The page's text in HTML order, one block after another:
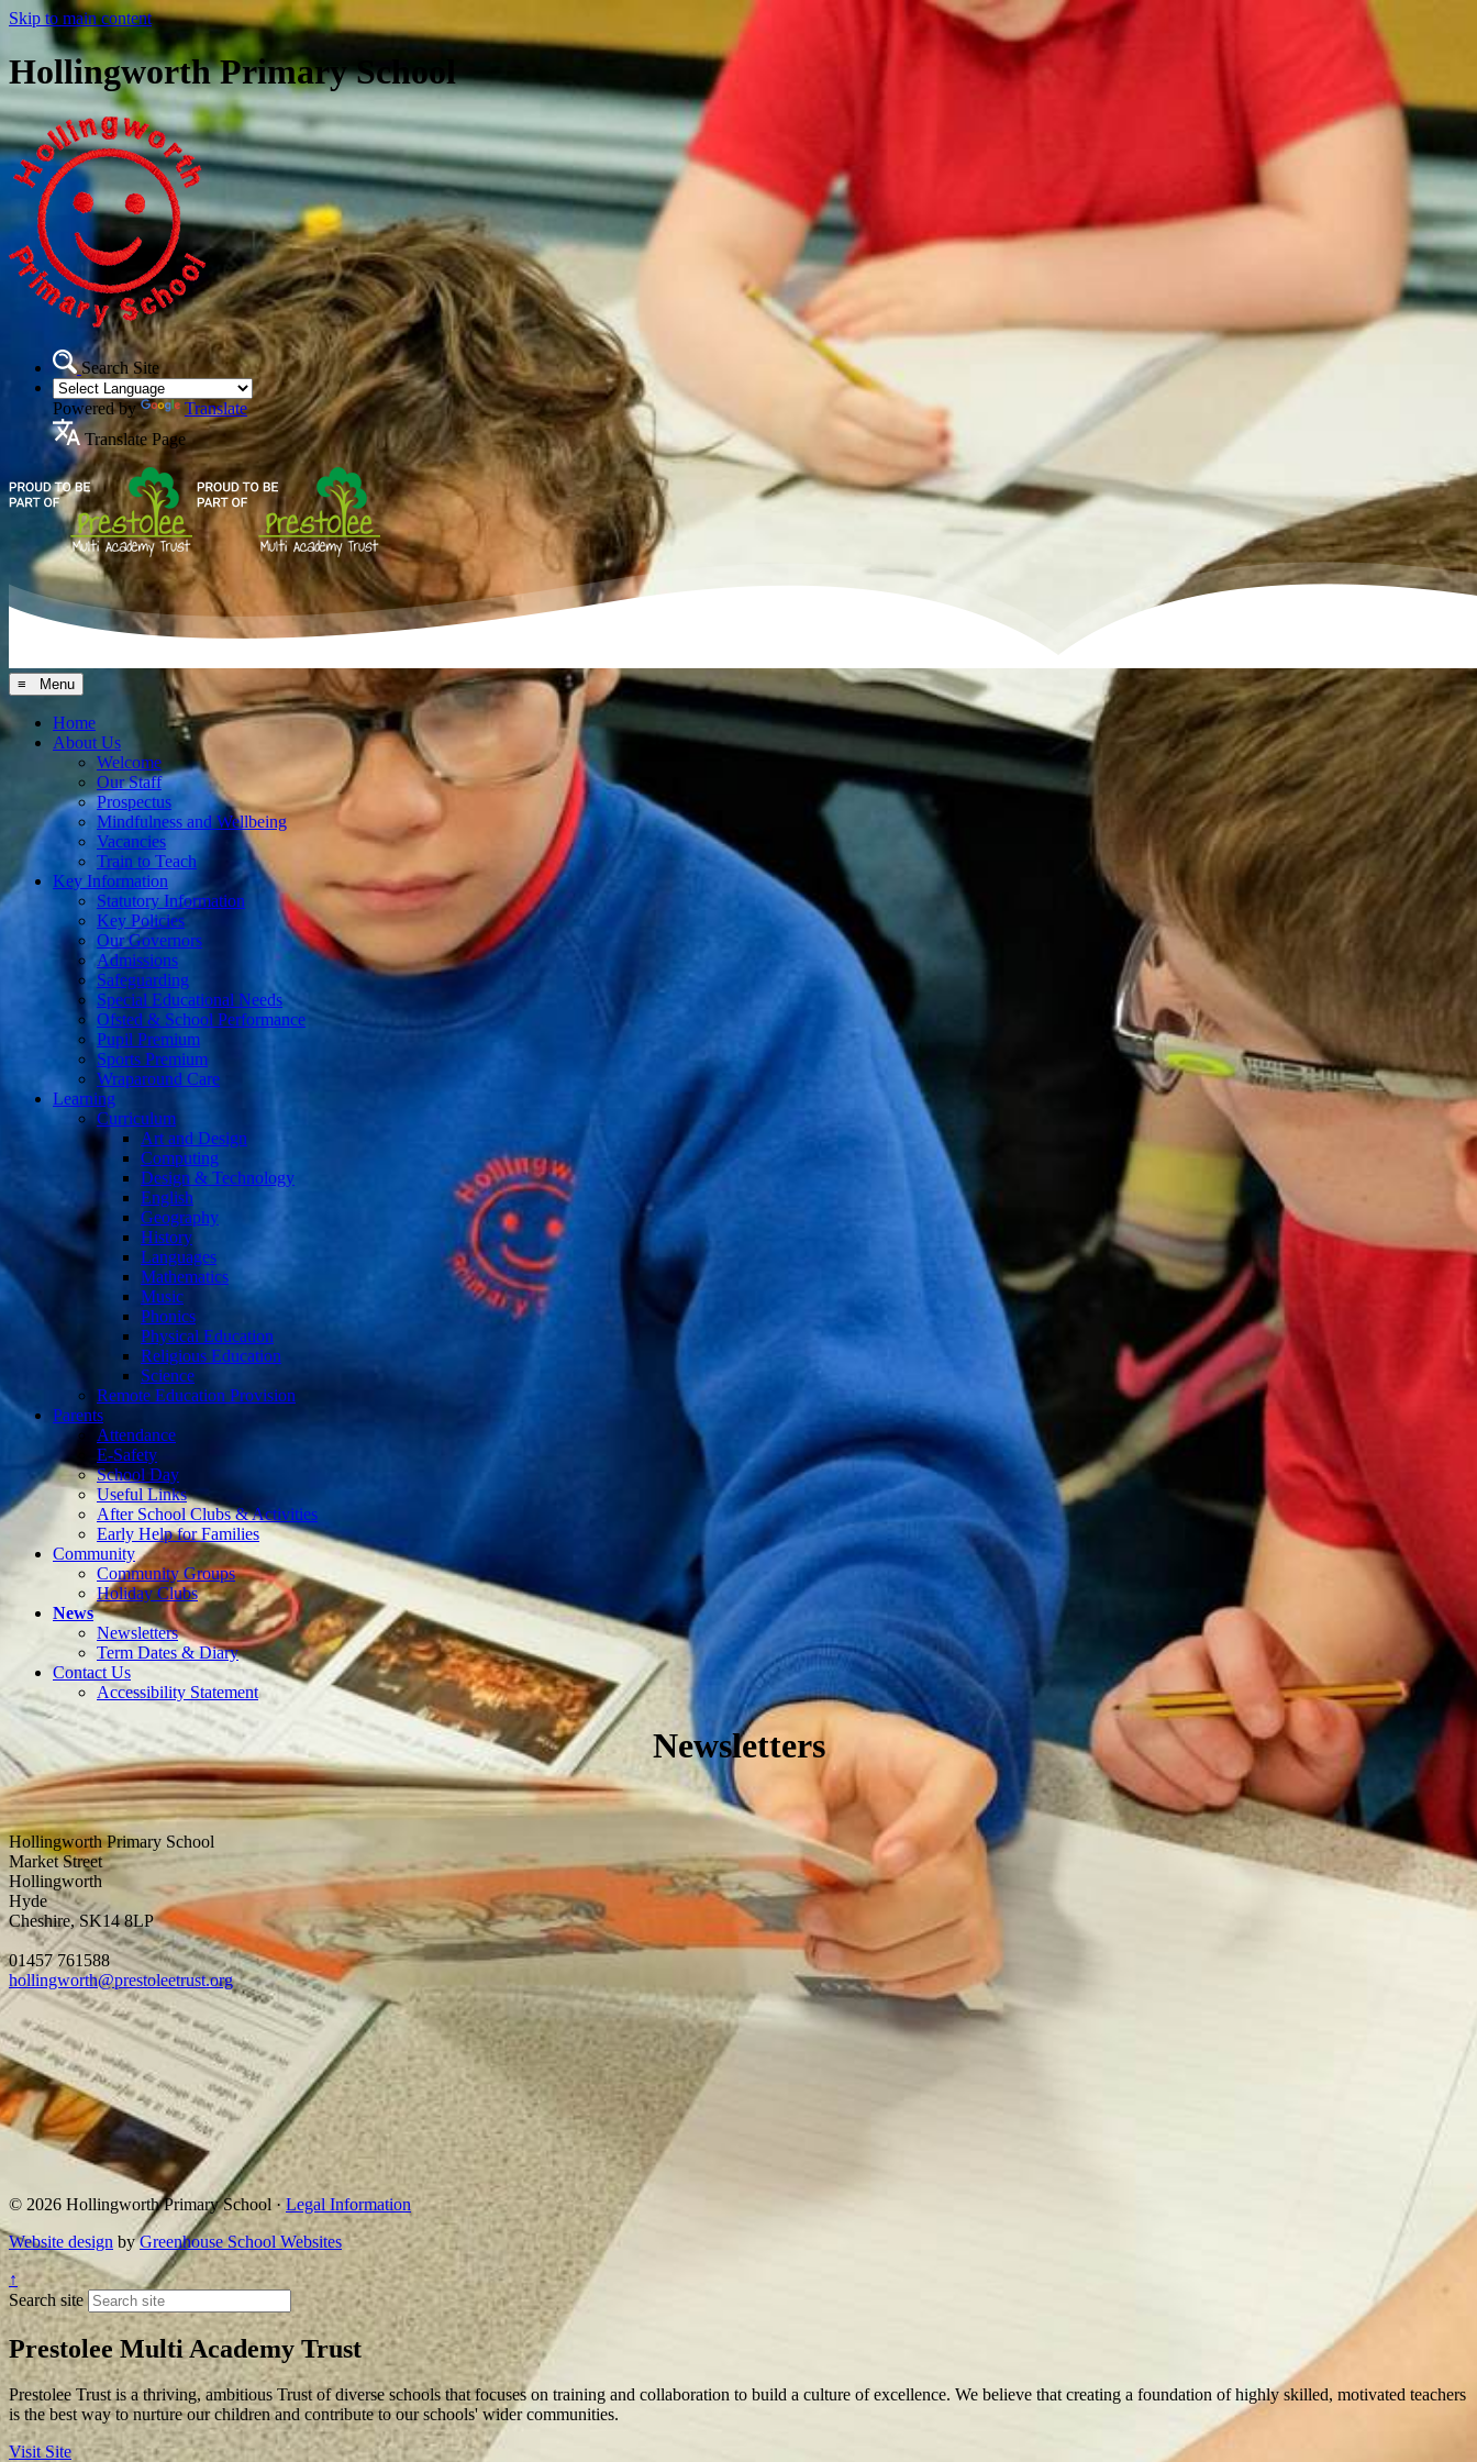
Skip to main content
Hollingworth Primary School
Search Site
Powered by
Translate
Translate Page
≡ Menu
Home
About Us
Welcome
Our Staff
Prospectus
Mindfulness and Wellbeing
Vacancies
Train to Teach
Key Information
Statutory Information
Key Policies
Our Governors
Admissions
Safeguarding
Special Educational Needs
Ofsted & School Performance
Pupil Premium
Sports Premium
Wraparound Care
Learning
Curriculum
Art and Design
Computing
Design & Technology
English
Geography
History
Languages
Mathematics
Music
Phonics
Physical Education
Religious Education
Science
Remote Education Provision
Parents
Attendance
E-Safety
School Day
Useful Links
After School Clubs & Activities
Early Help for Families
Community
Community Groups
Holiday Clubs
News
Newsletters
Term Dates & Diary
Contact Us
Accessibility Statement
Newsletters
Hollingworth Primary School
Market Street
Hollingworth
Hyde
Cheshire, SK14 8LP
01457 761588
hollingworth@prestoleetrust.org
© 2026 Hollingworth Primary School ·Legal Information
Website design byGreenhouse School Websites
↑
Search site
Prestolee Multi Academy Trust
Prestolee Trust is a thriving, ambitious Trust of diverse schools that focuses on training and collaboration to build a culture of excellence. We believe that creating a foundation of highly skilled, motivated teachers
is the best way to nurture our children and contribute to our schools' wider communities.
Visit Site